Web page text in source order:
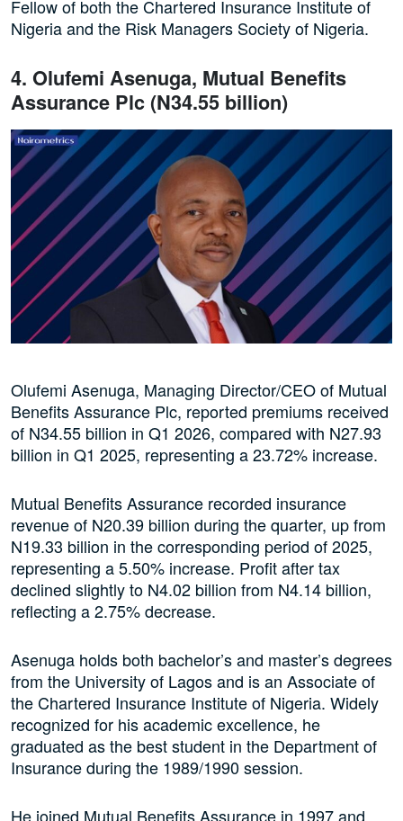
Fellow of both the Chartered Insurance Institute of
Nigeria and the Risk Managers Society of Nigeria.
4. Olufemi Asenuga, Mutual Benefits
Assurance Plc (N34.55 billion)
Olufemi Asenuga, Managing Director/CEO of Mutual
Benefits Assurance Plc, reported premiums received
of N34.55 billion in Q1 2026, compared with N27.93
billion in Q1 2025, representing a 23.72% increase.
Mutual Benefits Assurance recorded insurance
revenue of N20.39 billion during the quarter, up from
N19.33 billion in the corresponding period of 2025,
representing a 5.50% increase. Profit after tax
declined slightly to N4.02 billion from N4.14 billion,
reflecting a 2.75% decrease.
Asenuga holds both bachelor’s and master’s degrees
from the University of Lagos and is an Associate of
the Chartered Insurance Institute of Nigeria. Widely
recognized for his academic excellence, he
graduated as the best student in the Department of
Insurance during the 1989/1990 session.
He joined Mutual Benefits Assurance in 1997 and